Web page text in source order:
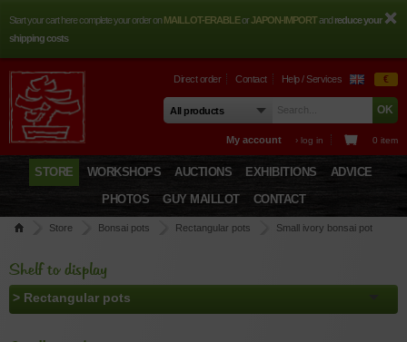
Start your cart here complete your order onMAILLOT-ERABLEorJAPON-IMPORTandreduce your
shipping costs
Direct order Contact Help / Services €
My account › log in 0 item
STORE WORKSHOPS AUCTIONS EXHIBITIONS
ADVICE
PHOTOS
GUY MAILLOT CONTACT
Store Bonsai pots Rectangular pots Small ivory bonsai pot
Shelf to display